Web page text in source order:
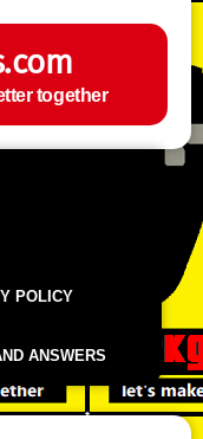
together
POLICY
ANSWERS